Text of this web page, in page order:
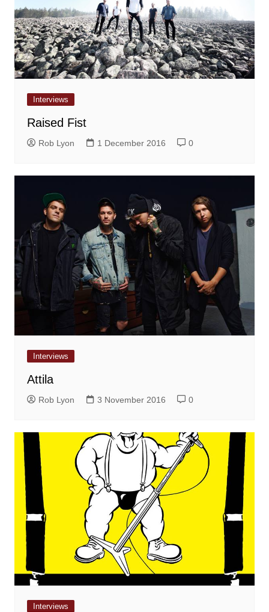
Interviews
Raised Fist
Rob Lyon 1 December 2016 0
Interviews
Attila
Rob Lyon 3 November 2016 0
Interviews